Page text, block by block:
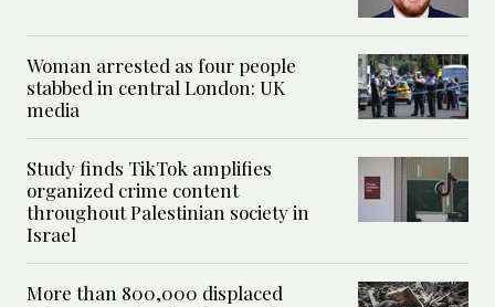
Woman arrested as four people
stabbed in central London: UK
media
Study finds TikTok amplifies
organized crime content
throughout Palestinian society in
Israel
More than 800,000 displaced